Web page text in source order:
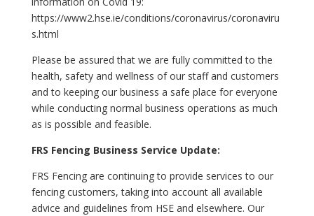
https://www2.hse.ie/conditions/coronavirus/coronaviru
s.html
Please be assured that we are fully committed to the
health, safety and wellness of our staff and customers
and to keeping our business a safe place for everyone
while conducting normal business operations as much
as is possible and feasible.
FRS Fencing Business Service Update:
FRS Fencing are continuing to provide services to our
fencing customers, taking into account all available
advice and guidelines from HSE and elsewhere. Our